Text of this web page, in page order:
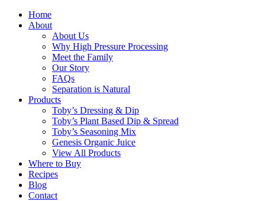
Home
About
About Us
Why High Pressure Processing
Meet the Family
Our Story
FAQs
Separation is Natural
Products
Toby’s Dressing & Dip
Toby’s Plant Based Dip & Spread
Toby’s Seasoning Mix
Genesis Organic Juice
View All Products
Where to Buy
Recipes
Blog
Contact